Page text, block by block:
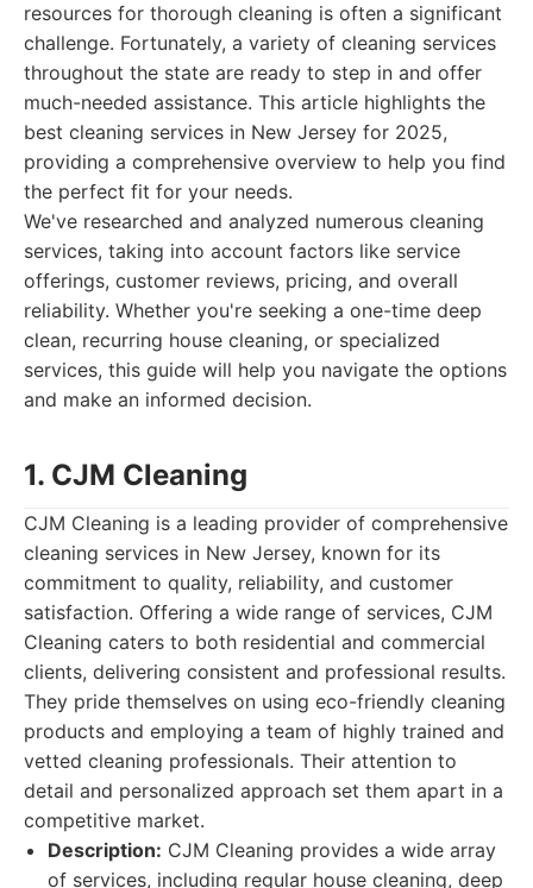
resources for thorough cleaning is often a significant
challenge. Fortunately, a variety of cleaning services
throughout the state are ready to step in and offer
much-needed assistance. This article highlights the
best cleaning services in New Jersey for 2025,
providing a comprehensive overview to help you find
the perfect fit for your needs.
We've researched and analyzed numerous cleaning
services, taking into account factors like service
offerings, customer reviews, pricing, and overall
reliability. Whether you're seeking a one-time deep
clean, recurring house cleaning, or specialized
services, this guide will help you navigate the options
and make an informed decision.
1. CJM Cleaning
CJM Cleaning is a leading provider of comprehensive
cleaning services in New Jersey, known for its
commitment to quality, reliability, and customer
satisfaction. Offering a wide range of services, CJM
Cleaning caters to both residential and commercial
clients, delivering consistent and professional results.
They pride themselves on using eco-friendly cleaning
products and employing a team of highly trained and
vetted cleaning professionals. Their attention to
detail and personalized approach set them apart in a
competitive market.
Description: CJM Cleaning provides a wide array
of services, including regular house cleaning, deep